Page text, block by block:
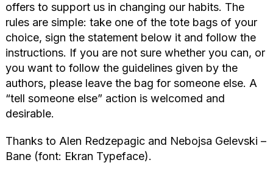
offers to support us in changing our habits. The
rules are simple: take one of the tote bags of your
choice, sign the statement below it and follow the
instructions. If you are not sure whether you can, or
you want to follow the guidelines given by the
authors, please leave the bag for someone else. A
“tell someone else” action is welcomed and
desirable.
Thanks to Alen Redzepagic and Nebojsa Gelevski –
Bane (font: Ekran Typeface).